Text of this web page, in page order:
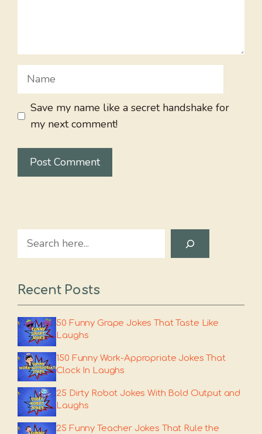
Name
Save my name like a secret handshake for
my next comment!
Search
Recent Posts
50 Funny Grape Jokes That Taste Like
Laughs
150 Funny Work-Appropriate Jokes That
Clock In Laughs
25 Dirty Robot Jokes With Bold Output and
Laughs
25 Funny Teacher Jokes That Rule the